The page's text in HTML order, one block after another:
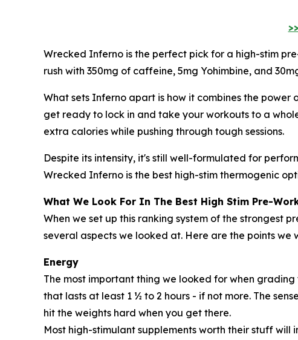
Wrecked Inferno is the perfect pick for a high-stim
rush with 350mg of caffeine, 5mg Yohimbine, and
What sets Inferno apart is how it combines the
get ready to lock in and take your workouts to a
extra calories while pushing through tough sessions.
Despite its intensity, it's still well-formulated for
Wrecked Inferno is the best high-stim thermogenic
What We Look For In The Best High Stim Pre-
When we set up this ranking system of the strongest
several aspects we looked at. Here are the points we
Energy
The most important thing we looked for when
that lasts at least 1 ½ to 2 hours - if not more. The
hit the weights hard when you get there.
Most high-stimulant supplements worth their stuff